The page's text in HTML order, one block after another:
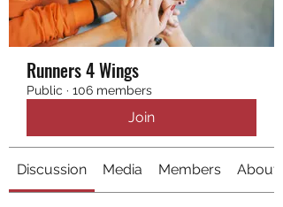
Runners 4 Wings
Public · 106 members
Join
Discussion Media Members About